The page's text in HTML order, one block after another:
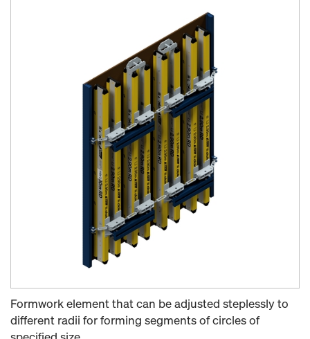
Formwork element that can be adjusted steplessly to
different radii for forming segments of circles of